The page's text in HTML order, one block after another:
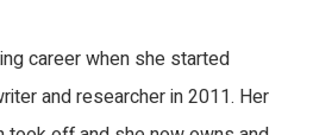
career when she started
and researcher in 2011. Her